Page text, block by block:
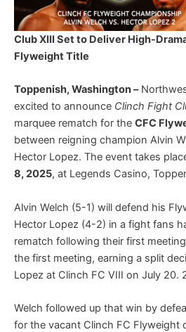
Club XIII Set to Deliver High-
Flyweight Title
Toppenish, Washington –
excited to announce Clinch Fight
marquee rematch for the CFC
between reigning champion Alvin
Hector Lopez. The event takes
8, 2025, at Legends Casino,
Alvin Welch (5-1) will defend his
Hector Lopez (4-2) in a fight fans
rematch following their first
the first meeting, earning a split
Lopez at Clinch FC VIII on July 20.
Welch followed up that win by
for the vacant Clinch FC Flyweight